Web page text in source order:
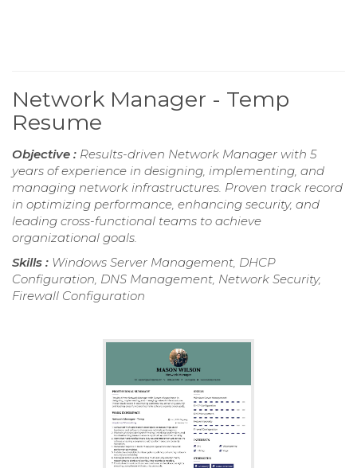
Network Manager - Temp
Resume
Objective : Results-driven Network Manager with 5
years of experience in designing, implementing, and
managing network infrastructures. Proven track record
in optimizing performance, enhancing security, and
leading cross-functional teams to achieve
organizational goals.
Skills : Windows Server Management, DHCP
Configuration, DNS Management, Network Security,
Firewall Configuration